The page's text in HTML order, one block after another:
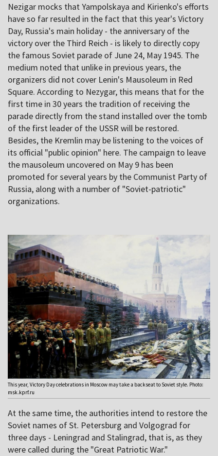
Nezigar mocks that Yampolskaya and Kirienko's efforts
have so far resulted in the fact that this year's Victory
Day, Russia's main holiday - the anniversary of the
victory over the Third Reich - is likely to directly copy
the famous Soviet parade of June 24, May 1945. The
medium noted that unlike in previous years, the
organizers did not cover Lenin's Mausoleum in Red
Square. According to Nezygar, this means that for the
first time in 30 years the tradition of receiving the
parade directly from the stand installed over the tomb
of the first leader of the USSR will be restored.
Besides, the Kremlin may be listening to the voices of
its official "public opinion" here. The campaign to leave
the mausoleum uncovered on May 9 has been
promoted for several years by the Communist Party of
Russia, along with a number of "Soviet-patriotic"
organizations.
This year, Victory Day celebrations in Moscow may take a backseat to Soviet style. Photo:
msk.kprf.ru
At the same time, the authorities intend to restore the
Soviet names of St. Petersburg and Volgograd for
three days - Leningrad and Stalingrad, that is, as they
were called during the "Great Patriotic War."